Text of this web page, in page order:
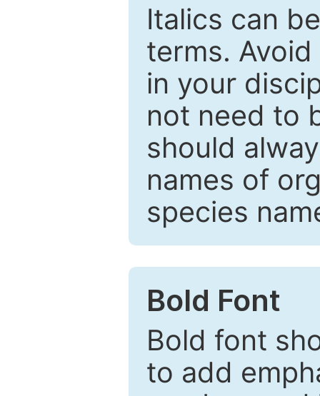
Italics can
terms.
in your
not need to
should
names of
species
Bold Font
Bold font
to add